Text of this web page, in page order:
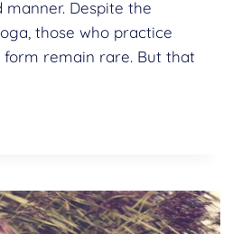
Despite the
those who practice
form remain rare. But that